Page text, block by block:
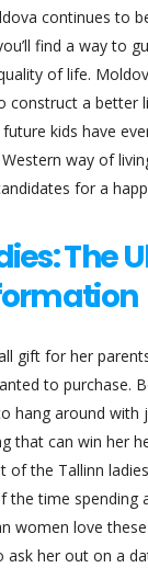
continues to
find a way to
of life.
construct a better
kids have
way of
for a
The
gift for her
to purchase.
hang around with
that can win her
of the Tallinn
the time spending
women love
her out on a